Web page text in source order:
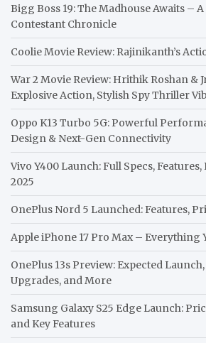
Bigg Boss 19: The Madhouse Awaits –
Contestant Chronicle
Coolie Movie Review: Rajinikanth’s
War 2 Movie Review: Hrithik Roshan &
Explosive Action, Stylish Spy Thriller
Oppo K13 Turbo 5G: Powerful
Design & Next-Gen Connectivity
Vivo Y400 Launch: Full Specs,
2025
OnePlus Nord 5 Launched: Features,
Apple iPhone 17 Pro Max – Everything
OnePlus 13s Preview: Expected
Upgrades, and More
Samsung Galaxy S25 Edge Launch:
and Key Features